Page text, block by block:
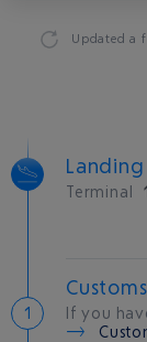
Updateda
Landing
Terminal
Customs
If you